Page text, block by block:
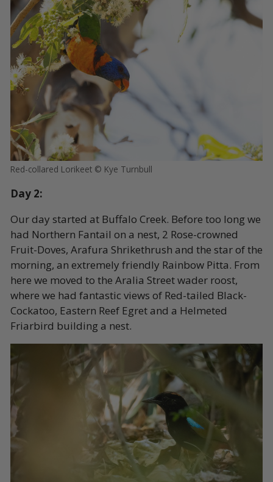
Red-collared Lorikeet © Kye Turnbull
Day 2:
Our day started at Buffalo Creek. Before too long we
had Northern Fantail on a nest, 2 Rose-crowned
Fruit-Doves, Arafura Shrikethrush and the star of the
morning, an extremely friendly Rainbow Pitta. From
here we moved to the Aralia Street wader roost,
where we had fantastic views of Red-tailed Black-
Cockatoo, Eastern Reef Egret and a Helmeted
Friarbird building a nest.